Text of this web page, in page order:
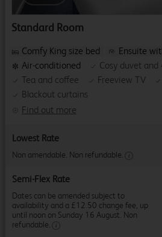
Standard Room
Find out more
Comfy King size bed
Ensuite
Air-conditioned
Cosy duvet and
Tea and coffee
Freeview TV
Blackout curtains
Lowest Rate
Non amendable. Non refundable.
Semi-Flex Rate
Dates can be amended subject to
availability and a £12.50 change fee, up
until noon on Sunday 16 August. Non
refundable.